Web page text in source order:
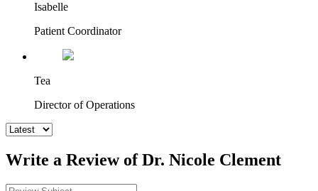
Isabelle
Patient Coordinator
Tea
Director of Operations
Write a Review of Dr. Nicole Clement